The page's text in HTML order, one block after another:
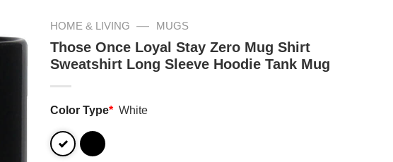
HOME & LIVING — MUGS
Those Once Loyal Stay Zero Mug Shirt
Sweatshirt Long Sleeve Hoodie Tank Mug
Color Type* White